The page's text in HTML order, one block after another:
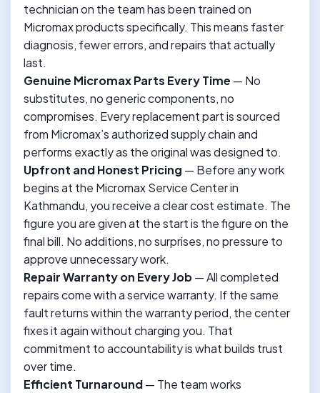
technician on the team has been trained on
Micromax products specifically. This means faster
diagnosis, fewer errors, and repairs that actually
last.
Genuine Micromax Parts Every Time — No
substitutes, no generic components, no
compromises. Every replacement part is sourced
from Micromax’s authorized supply chain and
performs exactly as the original was designed to.
Upfront and Honest Pricing — Before any work
begins at the Micromax Service Center in
Kathmandu, you receive a clear cost estimate. The
figure you are given at the start is the figure on the
final bill. No additions, no surprises, no pressure to
approve unnecessary work.
Repair Warranty on Every Job— All completed
repairs come with a service warranty. If the same
fault returns within the warranty period, the center
fixes it again without charging you. That
commitment to accountability is what builds trust
over time.
Efficient Turnaround— The team works